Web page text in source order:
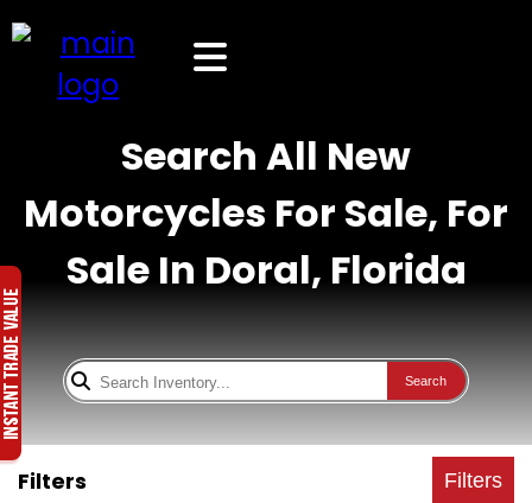
Search All New
Motorcycles For Sale, For
Sale In Doral, Florida
Search
Filters Filters